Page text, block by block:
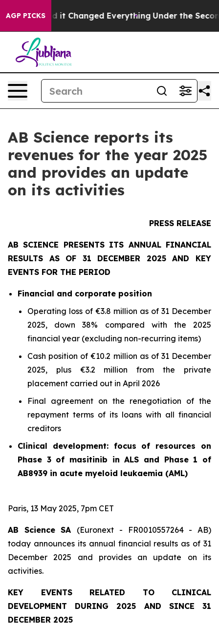
AGP PICKSEverything Under the Second Trump
AB Science reports its
revenues for the year 2025
and provides an update
on its activities
PRESS RELEASE
AB SCIENCE PRESENTS ITS ANNUAL FINANCIAL
RESULTS AS OF 31 DECEMBER 2025 AND KEY
EVENTS FOR THE PERIOD
Financial and corporate position
Operating loss of €3.8 million as of 31 December
2025, down 38% compared with the 2025
financial year (excluding non-recurring items)
Cash position of €10.2 million as of 31 December
2025, plus €3.2 million from the private
placement carried out in April 2026
Final agreement on the renegotiation of the
repayment terms of its loans with all financial
creditors
Clinical development: focus of resources on
Phase 3 of masitinib in ALS and Phase 1 of
AB8939 in acute myeloid leukaemia (AML)
Paris, 13 May 2025, 7pm CET
AB Science SA (Euronext - FR0010557264 - AB)
today announces its annual financial results as of 31
December 2025 and provides an update on its
activities.
KEY EVENTS RELATED TO CLINICAL
DEVELOPMENT DURING 2025 AND SINCE 31
DECEMBER 2025